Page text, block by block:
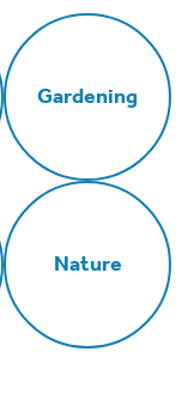
Gardening
Nature